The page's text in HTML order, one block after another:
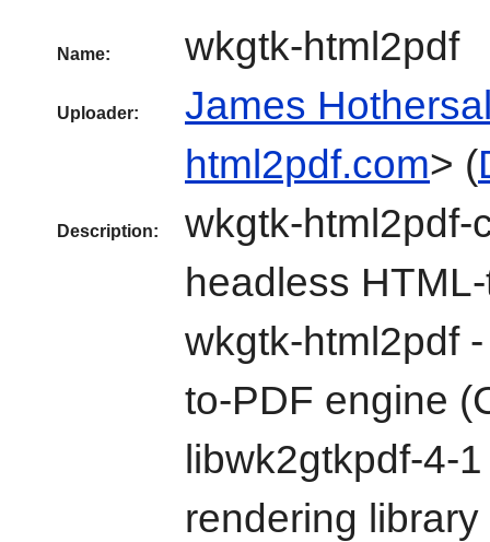
Name: wkgtk-html2pdf
Uploader:
James
html2pdf.com> (
Description:
wkgtk-html2pdf-
headless
wkgtk-html2pdf
to-PDF engine
libwk2gtkpdf-4-
rendering